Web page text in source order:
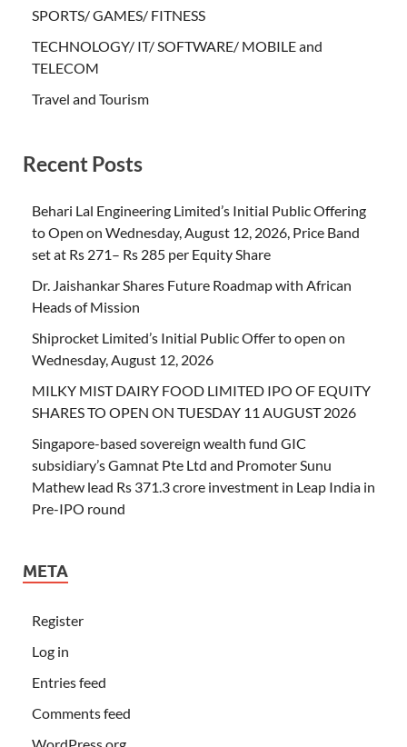
SPORTS/ GAMES/ FITNESS
TECHNOLOGY/ IT/ SOFTWARE/ MOBILE and
TELECOM
Travel and Tourism
Recent Posts
Behari Lal Engineering Limited’s Initial Public Offering
to Open on Wednesday, August 12, 2026, Price Band
set at Rs 271– Rs 285 per Equity Share
Dr. Jaishankar Shares Future Roadmap with African
Heads of Mission
Shiprocket Limited’s Initial Public Offer to open on
Wednesday, August 12, 2026
MILKY MIST DAIRY FOOD LIMITED IPO OF EQUITY
SHARES TO OPEN ON TUESDAY 11 AUGUST 2026
Singapore-based sovereign wealth fund GIC
subsidiary’s Gamnat Pte Ltd and Promoter Sunu
Mathew lead Rs 371.3 crore investment in Leap India in
Pre-IPO round
META
Register
Log in
Entries feed
Comments feed